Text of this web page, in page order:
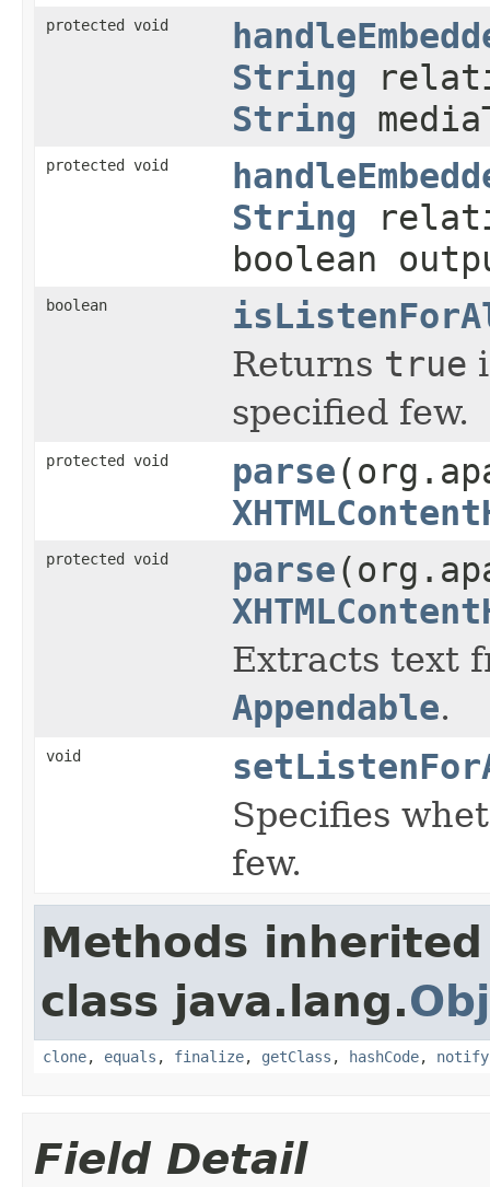
protected void
String
String
protected void
String
boolean
boolean
Returns true
specified few.
protected void parse
protected void parse
Extracts text
Appendable.
void
Specifies
few.
Methods
class java.lang.
clone, equals , finalize, getClass , hashCode, notify
Field Detail